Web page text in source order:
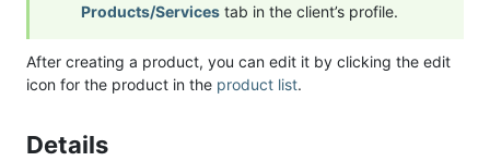
Products/Services tab in the client’s profile.
After creating a product, you can edit it by clicking the edit
icon for the product in the product list.
Details